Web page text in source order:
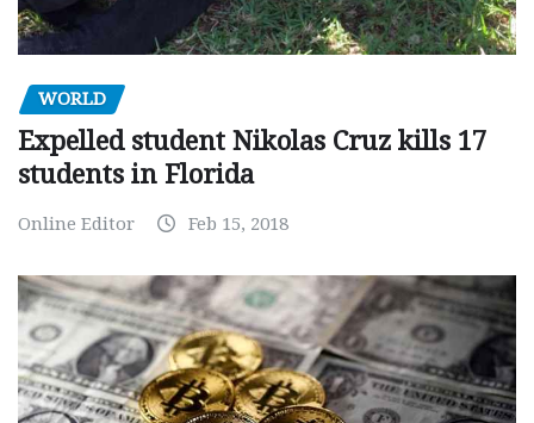
WORLD
Expelled student Nikolas Cruz kills 17
students in Florida
Online Editor Feb 15, 2018